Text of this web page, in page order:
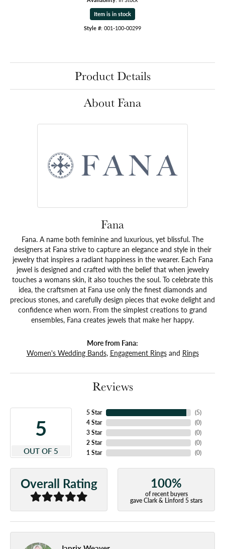
Item is in stock
Style #: 001-100-00299
Product Details
About Fana
Fana
Fana. A name both feminine and luxurious, yet blissful. The
designers at Fana strive to capture an elegance and style in their
jewelry that inspires a radiant happiness in the wearer. Each Fana
jewel is designed and crafted with the belief that when jewelry
touches a womans skin, it also touches the soul. To celebrate this
idea, the craftsmen at Fana use only the finest diamonds and
precious stones, and carefully design pieces that evoke delight and
confidence when worn. From the simplest creations to grand
ensembles, Fana creates jewels that make her happy.
More from Fana:
Women's Wedding Bands, Engagement Ringsand Rings
Reviews
5
OUT OF 5
5 Star
4 Star
3 Star
2 Star
1 Star
(5)
(0)
(0)
(0)
(0)
Overall Rating 100%
of recent buyers
gave Clark & Linford 5 stars